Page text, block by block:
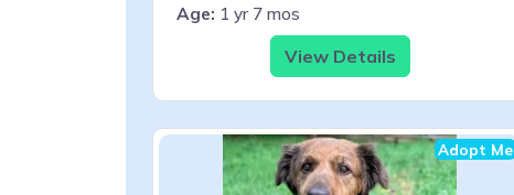
Age: 1 yr 7 mos
View Details
Adopt Me